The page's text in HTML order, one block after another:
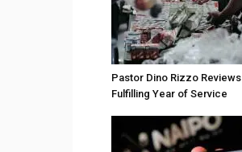
Pastor Dino Rizzo
Fulfilling Year of Service